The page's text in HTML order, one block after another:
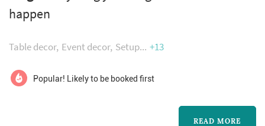
all those special occasions and holidays. Our
work is some of the best in the metro detroit
centerpieces, lighting, invitations and much
happen
Table decor Event decor Setup +13
Popular! Likely to be booked first
READ MORE